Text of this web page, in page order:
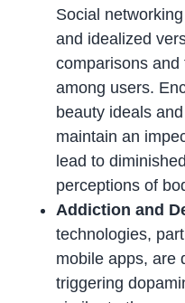
Social
and idealized
comparisons
among users.
beauty ideals
maintain an
lead to
perceptions of
Addiction and
technologies,
mobile apps, are
triggering